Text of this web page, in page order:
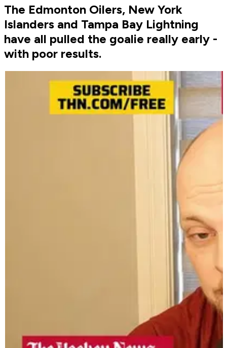
The Edmonton Oilers, New York
Islanders and Tampa Bay Lightning
have all pulled the goalie really early -
with poor results.